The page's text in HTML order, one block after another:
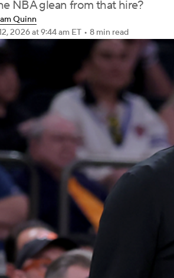
NBA glean from that hire?
Quinn
2026at 9:44 am ET • 8 min read